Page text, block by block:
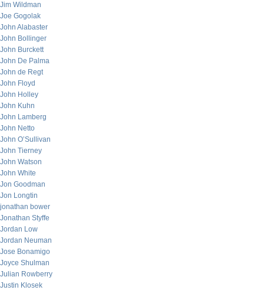
Jim Wildman
Joe Gogolak
John Alabaster
John Bollinger
John Burckett
John De Palma
John de Regt
John Floyd
John Holley
John Kuhn
John Lamberg
John Netto
John O’Sullivan
John Tierney
John Watson
John White
Jon Goodman
Jon Longtin
jonathan bower
Jonathan Styffe
Jordan Low
Jordan Neuman
Jose Bonamigo
Joyce Shulman
Julian Rowberry
Justin Klosek